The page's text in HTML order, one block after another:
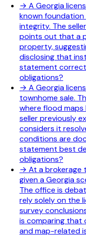
→ A Georgia
known
integrity. The
points out that a
property,
disclosing that
statement
obligations?
→ A Georgia
townhome sale.
where flood
seller previously
considers it
conditions are
statement best
obligations?
→ At a brokerage
given a Georgia
The office is
rely solely on the
survey
is comparing that
and map-related